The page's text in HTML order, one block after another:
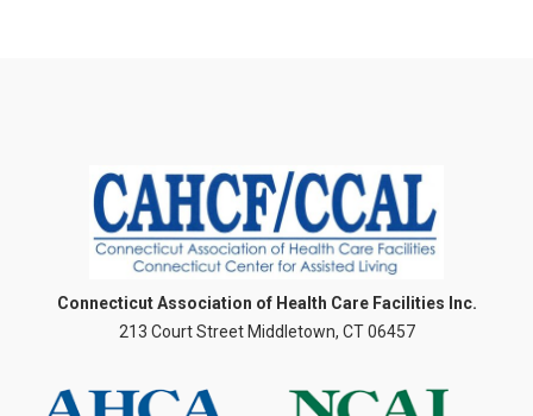
Connecticut Association of Health Care Facilities Inc.
213 Court Street Middletown, CT 06457